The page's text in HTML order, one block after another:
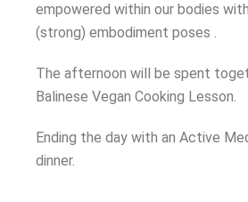
empowered within our bodies
(strong) embodiment poses .
The afternoon will be spent
Balinese Vegan Cooking Lesson.
Ending the day with an Active
dinner.